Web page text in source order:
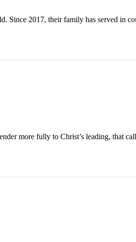
Since 2017, their family has served in
more fully to Christ’s leading, that